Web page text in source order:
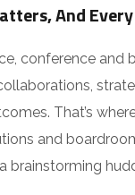
And
conference and
That’s
and
a brainstorming